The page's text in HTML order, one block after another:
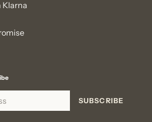
Klarna
SUBSCRIBE